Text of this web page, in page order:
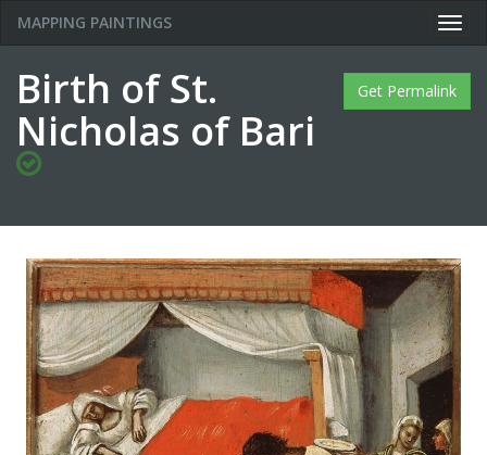
MAPPING PAINTINGS
Get Permalink
Birth of St.
Nicholas of Bari